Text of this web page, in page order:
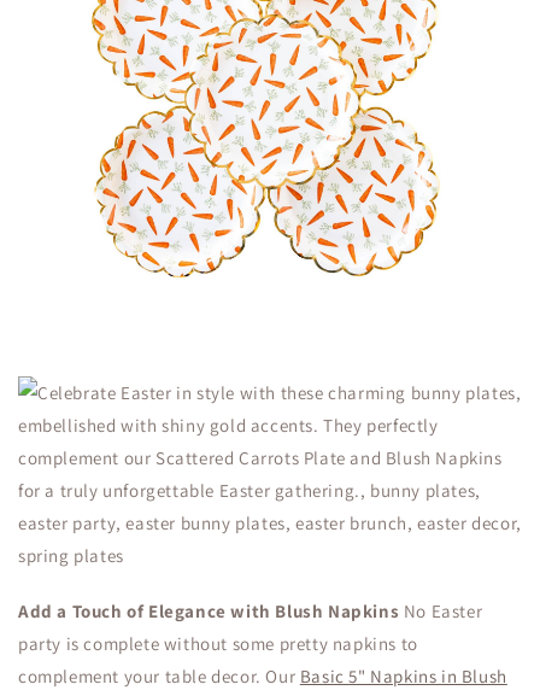
Add a Touch of Elegance with Blush Napkins No Easter
party is complete without some pretty napkins to
complement your table decor. Our Basic 5" Napkins in Blush